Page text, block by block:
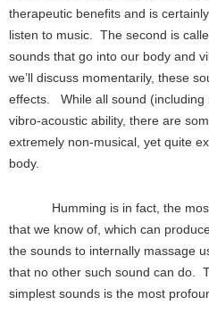
therapeutic benefits and is
listen to music. The second is
sounds that go into our body and
we’ll discuss momentarily, these
effects. While all sound (including
vibro-acoustic ability, there are
extremely non-musical, yet quite
body.
Humming is in fact, the most
that we know of, which can
the sounds to internally massage
that no other such sound can do.
simplest sounds is the most